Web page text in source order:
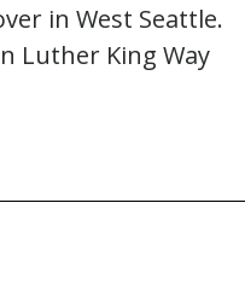
in West Seattle.
Luther King Way